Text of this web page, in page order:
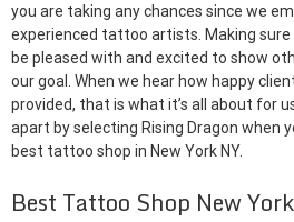
you are taking any chances since we
experienced tattoo artists. Making
be pleased with and excited to show
our goal. When we hear how happy
provided, that is what it’s all about for
apart by selecting Rising Dragon when
best tattoo shop in New York NY.
Best Tattoo Shop New